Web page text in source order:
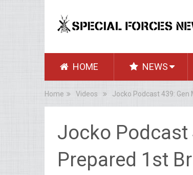
HOME NEWS
Home Videos Jocko Podcast 439: Gen
Jocko Podcast
Prepared 1st